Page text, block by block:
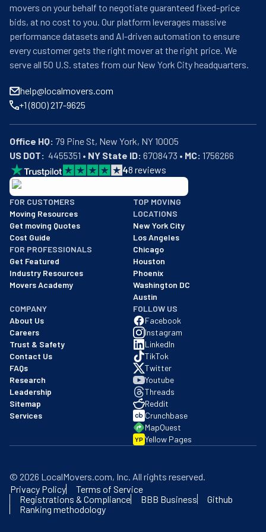
movers on your behalf to negotiate guaranteed fixed-price
bids, at no cost to you. Our platform leverages massive
performance datasets and AI-driven automation to ensure
every customer gets the right mover at the right price. We
serve all 50 U.S. states from our New York City headquarters.
help@localmovers.com
+1 (800) 217-9625
Office HQ:
US DOT:
  4455351 •
NY State ID: 6708473 • MC: 1756266
48 reviews
BBB: Rating A+
As of: 12/08/2025
We are a BBB accredited business with an A+ rating as of
FOR CUSTOMERS
Moving Resources
Get moving Quotes
Cost Guide
FOR PROFESSIONALS
Get Featured
Industry Resources
Movers Academy
TOP MOVING
LOCATIONS
New York City
Los Angeles
Chicago
Houston
Phoenix
Washington DC
Austin
COMPANY
About Us
Careers
Trust & Safety
Contact Us
FAQs
Research
Leadership
Sitemap
Services
FOLLOW US
Facebook
Instagram
LinkedIn
TikTok
Twitter
Youtube
Threads
Reddit
Crunchbase
MapQuest
YP Yellow Pages
© 2026 LocalMovers.com, Inc. All rights reserved.
Privacy Policy
Terms of Service
Registrations & Compliance
BBB Business
Github
Ranking methodology